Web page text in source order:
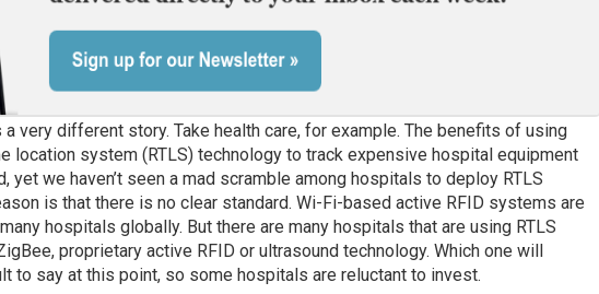
very different story. Take health care, for example. The benefits of using
location system (RTLS) technology to track expensive hospital equipment
yet we haven’t seen a mad scramble among hospitals to deploy RTLS
is that there is no clear standard. Wi-Fi-based active RFID systems are
hospitals globally. But there are many hospitals that are using RTLS
proprietary active RFID or ultrasound technology. Which one will
to say at this point, so some hospitals are reluctant to invest.